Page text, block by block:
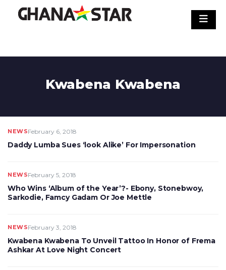
Kwabena Kwabena
NEWSFebruary 6, 2018
Daddy Lumba Sues ‘look Alike’ For Impersonation
NEWSFebruary 5, 2018
Who Wins ‘Album of the Year’?- Ebony, Stonebwoy,
Sarkodie, Famcy Gadam Or Joe Mettle
NEWSFebruary 3, 2018
Kwabena Kwabena To Unveil Tattoo In Honor of Frema
Ashkar At Love Night Concert